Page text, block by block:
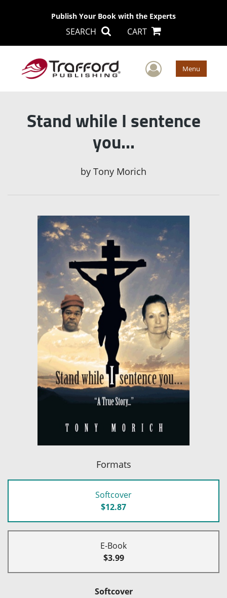
Publish Your Book with the Experts
SEARCH CART
User Menu
Stand while I sentence
you…
by Tony Morich
Formats
Softcover
$12.87
E-Book
$3.99
Softcover